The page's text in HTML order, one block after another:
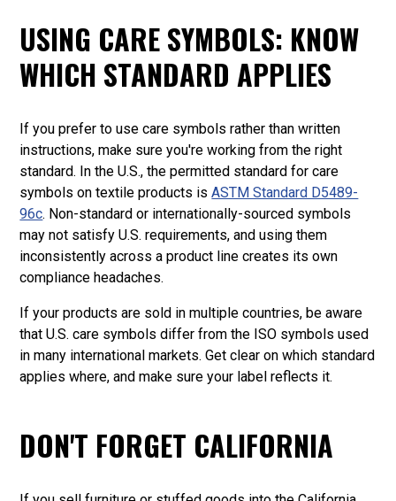
USING CARE SYMBOLS: KNOW
WHICH STANDARD APPLIES
If you prefer to use care symbols rather than written
instructions, make sure you're working from the right
standard. In the U.S., the permitted standard for care
symbols on textile products isASTM Standard D5489-
96c. Non-standard or internationally-sourced symbols
may not satisfy U.S. requirements, and using them
inconsistently across a product line creates its own
compliance headaches.
If your products are sold in multiple countries, be aware
that U.S. care symbols differ from the ISO symbols used
in many international markets. Get clear on which standard
applies where, and make sure your label reflects it.
DON'T FORGET CALIFORNIA